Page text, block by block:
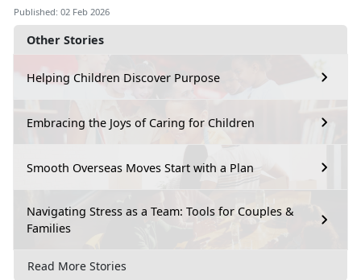
Other Stories
Helping Children Discover Purpose
Embracing the Joys of Caring for Children
Smooth Overseas Moves Start with a Plan
Navigating Stress as a Team: Tools for Couples &
Families
Read More Stories
Published: 02 Feb 2026